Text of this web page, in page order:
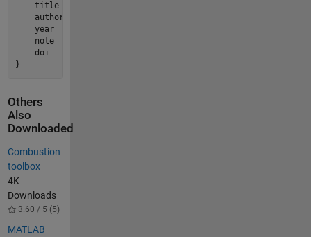
title   = "{{Combustion Toolbox: A MATLAB-GUI based
    author  = {A. Cuadra and C. Huete and M. Vera},
    year    = {2026},
    note    = {Version 1.2.9},
    doi     = {https://doi.org/10.5281/zenodo.5554911}
}
Others
Also
Downloaded
Combustion
toolbox
4K
Downloads
3.60 / 5 (5)
MATLAB